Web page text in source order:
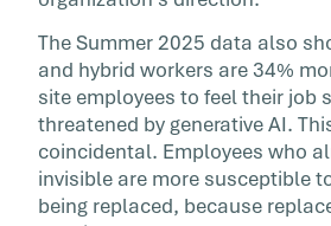
The Summer 2025 data also
and hybrid workers are 34%
site employees to feel their job
threatened by generative AI.
coincidental. Employees who
invisible are more susceptible
being replaced, because